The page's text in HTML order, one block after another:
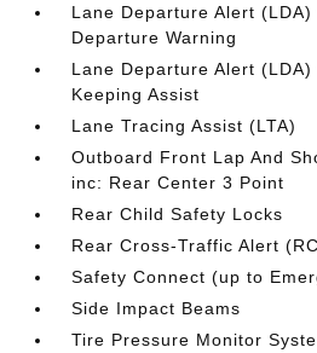
Lane Departure Alert
Departure Warning
Lane Departure Alert
Keeping Assist
Lane Tracing Assist (LTA)
Outboard Front Lap And
inc: Rear Center 3 Point
Rear Child Safety Locks
Rear Cross-Traffic Alert
Safety Connect (up to
Side Impact Beams
Tire Pressure Monitor